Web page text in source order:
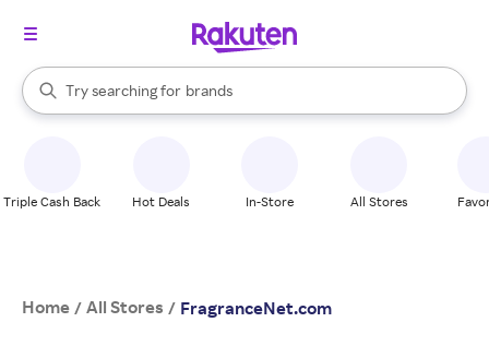
Search Rakuten
Try searching for
stores
brands
groceries
When autocomplete results are available, use the up and down
Triple Cash Back Hot Deals In-Store All Stores
Home / All Stores / FragranceNet.com